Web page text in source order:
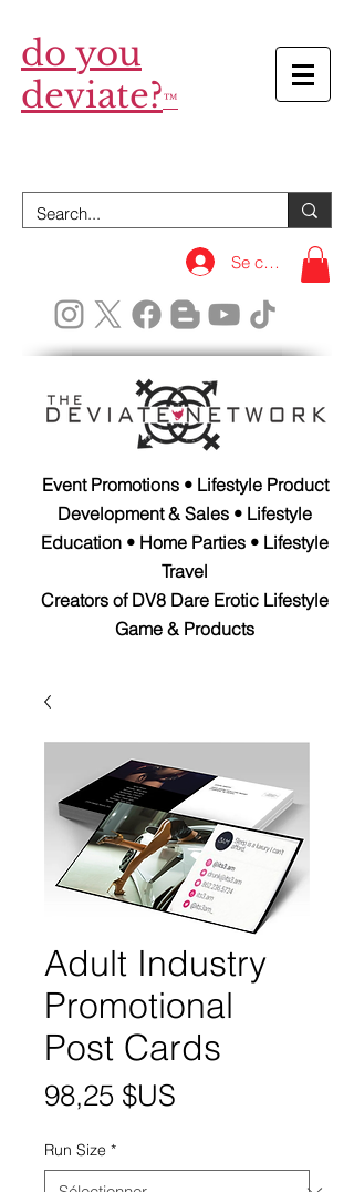
do you
deviate?™
Se connecter
Event Promotions • Lifestyle Product
Development & Sales • Lifestyle
Education • Home Parties • Lifestyle
Travel
Creators of DV8 Dare Erotic Lifestyle
Game & Products
Adult Industry
Promotional
Post Cards
98,25 $US
Run Size *